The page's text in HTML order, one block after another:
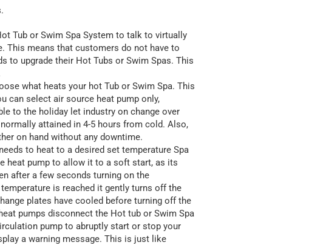
Tub or Swim Spa System to talk to virtually
This means that customers do not have to
to upgrade their Hot Tubs or Swim Spas. This
what heats your hot Tub or Swim Spa. This
can select air source heat pump only,
to the holiday let industry on change over
attained in 4-5 hours from cold. Also,
on hand without any downtime.
to heat to a desired set temperature Spa
heat pump to allow it to a soft start, as its
after a few seconds turning on the
is reached it gently turns off the
plates have cooled before turning off the
pumps disconnect the Hot tub or Swim Spa
pump to abruptly start or stop your
a warning message. This is just like